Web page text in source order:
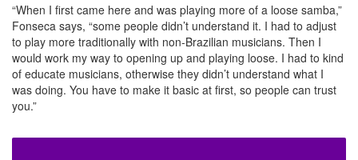
“When I first came here and was playing more of a loose samba,”
Fonseca says, “some people didn’t understand it. I had to adjust
to play more traditionally with non-Brazilian musicians. Then I
would work my way to opening up and playing loose. I had to kind
of educate musicians, otherwise they didn’t understand what I
was doing. You have to make it basic at first, so people can trust
you.”